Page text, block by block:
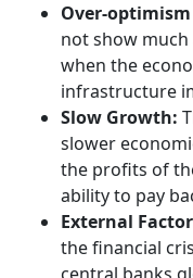
Over-
not show
when the
infrastructure
Slow Growth:
slower
the profits of
ability to pay
External
the financial